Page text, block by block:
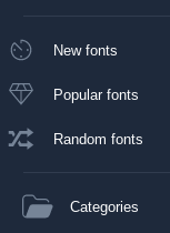
New fonts
Popular fonts
Random fonts
Categories